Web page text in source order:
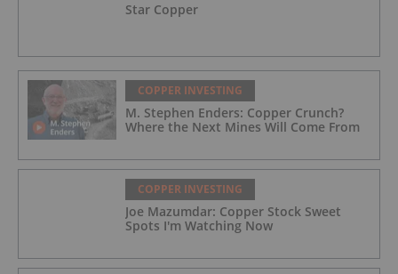
Star Copper
COPPER INVESTING
M. Stephen Enders: Copper Crunch?
Where the Next Mines Will Come From
COPPER INVESTING
Joe Mazumdar: Copper Stock Sweet
Spots I'm Watching Now